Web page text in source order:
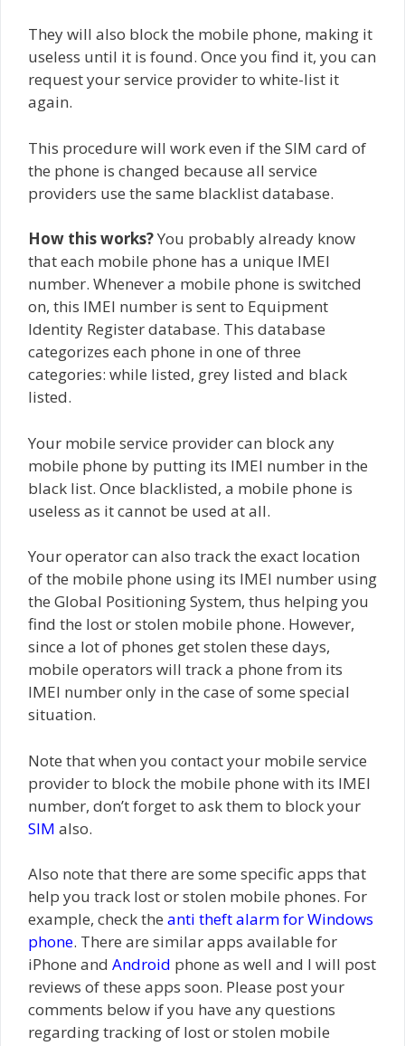
They will also block the mobile phone, making it
useless until it is found. Once you find it, you can
request your service provider to white-list it
again.
This procedure will work even if the SIM card of
the phone is changed because all service
providers use the same blacklist database.
How this works?You probably already know
that each mobile phone has a unique IMEI
number. Whenever a mobile phone is switched
on, this IMEI number is sent to Equipment
Identity Register database. This database
categorizes each phone in one of three
categories: while listed, grey listed and black
listed.
Your mobile service provider can block any
mobile phone by putting its IMEI number in the
black list. Once blacklisted, a mobile phone is
useless as it cannot be used at all.
Your operator can also track the exact location
of the mobile phone using its IMEI number using
the Global Positioning System, thus helping you
find the lost or stolen mobile phone. However,
since a lot of phones get stolen these days,
mobile operators will track a phone from its
IMEI number only in the case of some special
situation.
Note that when you contact your mobile service
provider to block the mobile phone with its IMEI
number, don’t forget to ask them to block your
SIM also.
Also note that there are some specific apps that
help you track lost or stolen mobile phones. For
example, check the anti theft alarm for Windows
phone. There are similar apps available for
iPhone and Android phone as well and I will post
reviews of these apps soon. Please post your
comments below if you have any questions
regarding tracking of lost or stolen mobile